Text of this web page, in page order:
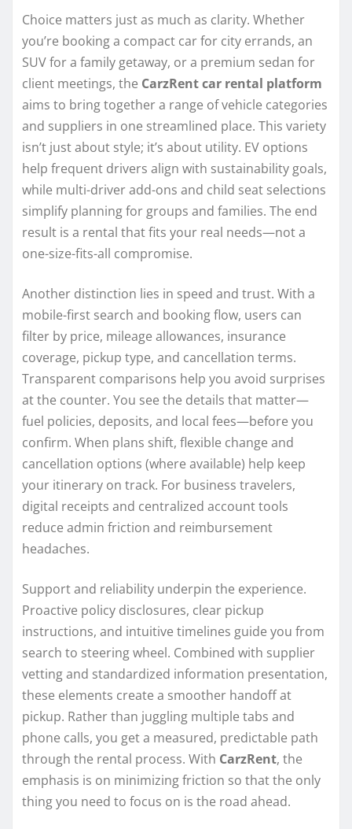
Choice matters just as much as clarity. Whether
you’re booking a compact car for city errands, an
SUV for a family getaway, or a premium sedan for
client meetings, the CarzRent car rental platform
aims to bring together a range of vehicle categories
and suppliers in one streamlined place. This variety
isn’t just about style; it’s about utility. EV options
help frequent drivers align with sustainability goals,
while multi-driver add-ons and child seat selections
simplify planning for groups and families. The end
result is a rental that fits your real needs—not a
one-size-fits-all compromise.
Another distinction lies in speed and trust. With a
mobile-first search and booking flow, users can
filter by price, mileage allowances, insurance
coverage, pickup type, and cancellation terms.
Transparent comparisons help you avoid surprises
at the counter. You see the details that matter—
fuel policies, deposits, and local fees—before you
confirm. When plans shift, flexible change and
cancellation options (where available) help keep
your itinerary on track. For business travelers,
digital receipts and centralized account tools
reduce admin friction and reimbursement
headaches.
Support and reliability underpin the experience.
Proactive policy disclosures, clear pickup
instructions, and intuitive timelines guide you from
search to steering wheel. Combined with supplier
vetting and standardized information presentation,
these elements create a smoother handoff at
pickup. Rather than juggling multiple tabs and
phone calls, you get a measured, predictable path
through the rental process. With CarzRent, the
emphasis is on minimizing friction so that the only
thing you need to focus on is the road ahead.